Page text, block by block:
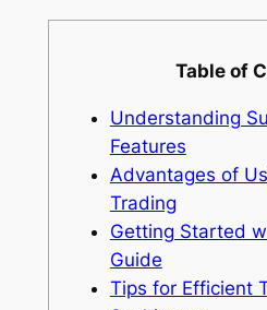
Table of
Understanding
Features
Advantages of
Trading
Getting Started
Guide
Tips for Efficient